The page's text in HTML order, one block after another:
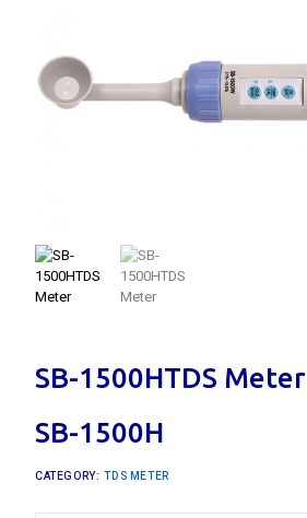
SB-1500HTDS Meter
SB-1500H
CATEGORY:TDS METER